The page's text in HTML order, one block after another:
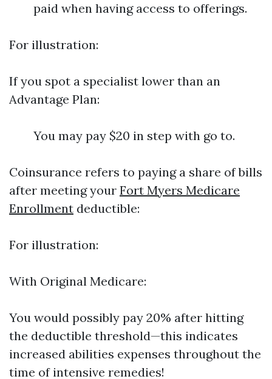
paid when having access to offerings.
For illustration:
If you spot a specialist lower than an
Advantage Plan:
You may pay $20 in step with go to.
Coinsurance refers to paying a share of bills
after meeting your Fort Myers Medicare
Enrollment deductible:
For illustration:
With Original Medicare:
You would possibly pay 20% after hitting
the deductible threshold—this indicates
increased abilities expenses throughout the
time of intensive remedies!